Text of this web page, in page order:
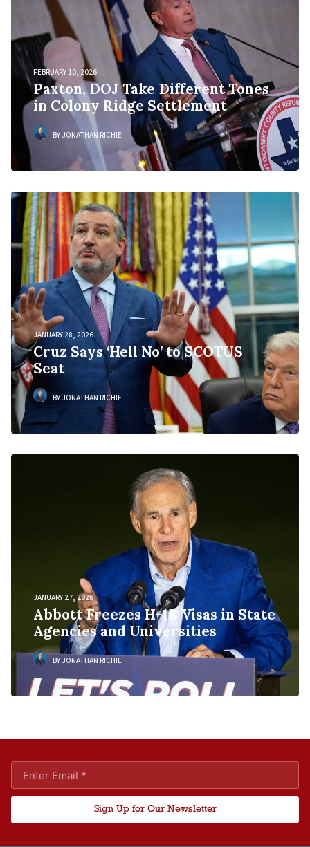
FEBRUARY 10, 2026
Paxton, DOJ Take Different Tones
in Colony Ridge Settlement
BY JONATHAN RICHIE
JANUARY 28, 2026
Cruz Says ‘Hell No’ to SCOTUS
Seat
BY JONATHAN RICHIE
JANUARY 27, 2026
Abbott Freezes H-1B Visas in State
Agencies and Universities
BY JONATHAN RICHIE
Sign Up for Our Newsletter